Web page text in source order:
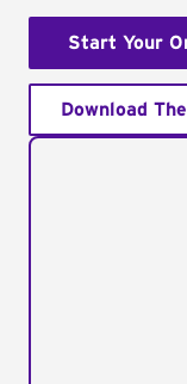
Start Your
Download